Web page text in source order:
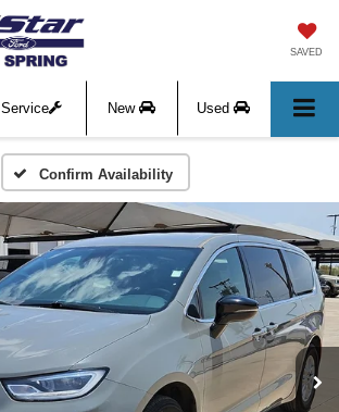
SAVED
Service New Used
Confirm Availability